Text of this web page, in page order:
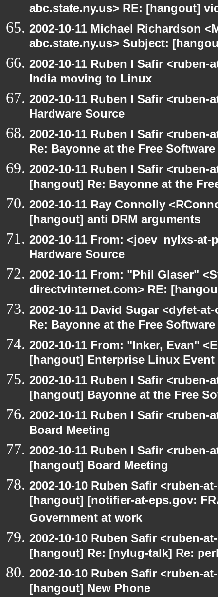
abc.state.ny.us> RE: [hangout]
2002-10-11 Michael Richardson
abc.state.ny.us> Subject:
2002-10-11 Ruben I Safir
India moving to Linux
2002-10-11 Ruben I Safir
Hardware Source
2002-10-11 Ruben I Safir
Re: Bayonne at the Free
2002-10-11 Ruben I Safir
[hangout] Re: Bayonne at the
2002-10-11 Ray Connolly
[hangout] anti DRM arguments
2002-10-11 From: <joev_nylxs-
Hardware Source
2002-10-11 From: "Phil Glaser"
directvinternet.com> RE:
2002-10-11 David Sugar <dyfet-
Re: Bayonne at the Free
2002-10-11 From: "Inker, Evan"
[hangout] Enterprise Linux Event
2002-10-11 Ruben I Safir
[hangout] Bayonne at the Free
2002-10-11 Ruben I Safir
Board Meeting
2002-10-11 Ruben I Safir
[hangout] Board Meeting
2002-10-10 Ruben Safir <ruben-
[hangout] [notifier-at-eps.gov:
Government at work
2002-10-10 Ruben Safir <ruben-
[hangout] Re: [nylug-talk] Re:
2002-10-10 Ruben Safir <ruben-
[hangout] New Phone